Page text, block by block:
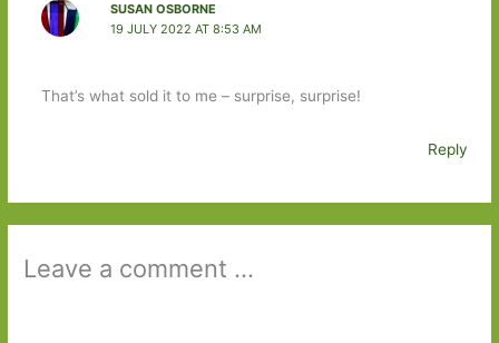
SUSAN OSBORNE
19 JULY 2022 AT 8:53 AM
That’s what sold it to me – surprise, surprise!
Reply
Leave a comment ...